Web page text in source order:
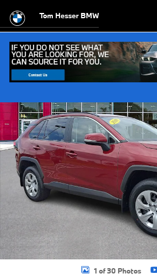
Tom Hesser BMW
Used 2019 Toyota RAV4 LE SUV Photo 1
1 of 30 Photos